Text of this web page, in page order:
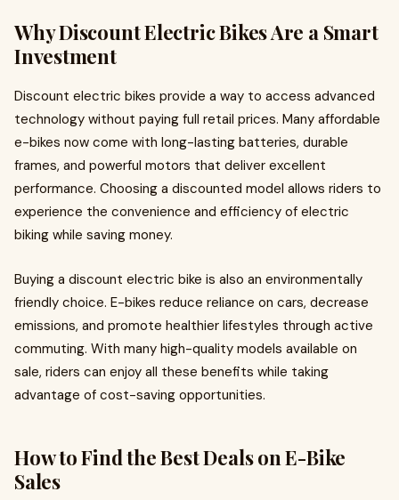
Why Discount Electric Bikes Are a Smart
Investment
Discount electric bikes provide a way to access advanced
technology without paying full retail prices. Many affordable
e-bikes now come with long-lasting batteries, durable
frames, and powerful motors that deliver excellent
performance. Choosing a discounted model allows riders to
experience the convenience and efficiency of electric
biking while saving money.
Buying a discount electric bike is also an environmentally
friendly choice. E-bikes reduce reliance on cars, decrease
emissions, and promote healthier lifestyles through active
commuting. With many high-quality models available on
sale, riders can enjoy all these benefits while taking
advantage of cost-saving opportunities.
How to Find the Best Deals on E-Bike
Sales